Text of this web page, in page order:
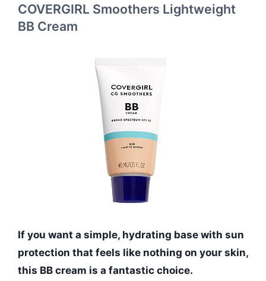
COVERGIRL Smoothers Lightweight
BB Cream
If you want a simple, hydrating base with sun
protection that feels like nothing on your skin,
this BB cream is a fantastic choice.